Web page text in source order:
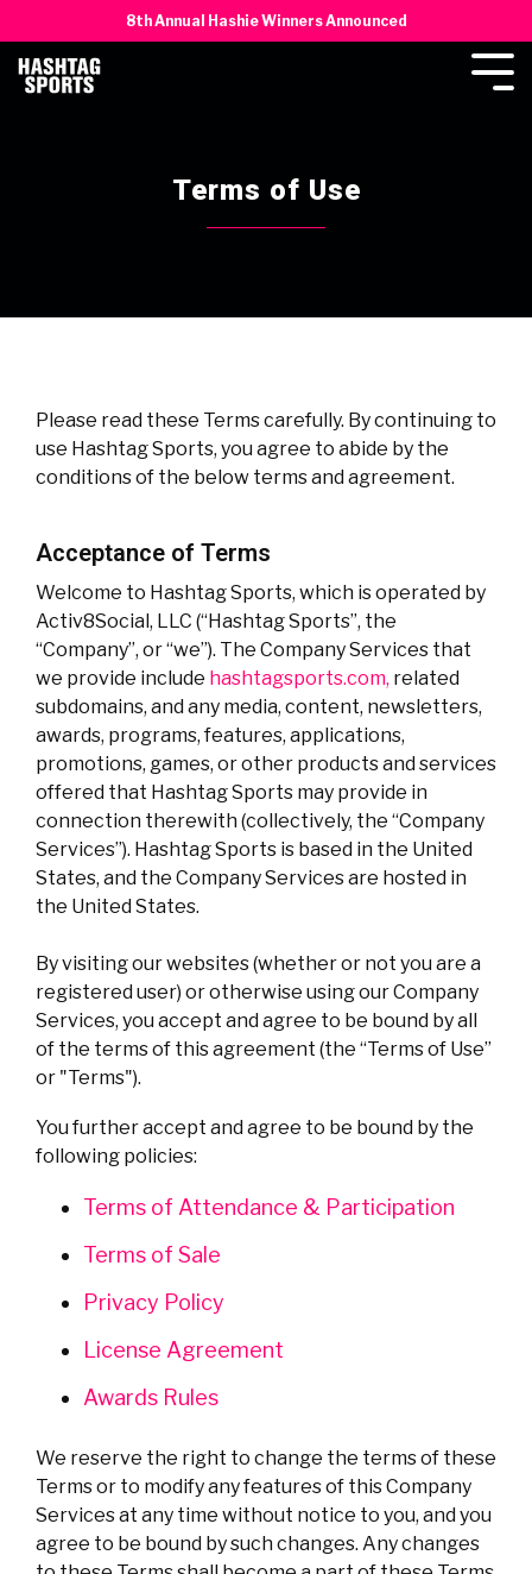
8th Annual Hashie Winners Announced
Terms of Use
Please read these Terms carefully. By continuing to
use Hashtag Sports, you agree to abide by the
conditions of the below terms and agreement.
Acceptance of Terms
Welcome to Hashtag Sports, which is operated by
Activ8Social, LLC (“Hashtag Sports”, the
“Company”, or “we”). The Company Services that
we provide include hashtagsports.com, related
subdomains, and any media, content, newsletters,
awards, programs, features, applications,
promotions, games, or other products and services
offered that Hashtag Sports may provide in
connection therewith (collectively, the “Company
Services”). Hashtag Sports is based in the United
States, and the Company Services are hosted in
the United States.
By visiting our websites (whether or not you are a
registered user) or otherwise using our Company
Services, you accept and agree to be bound by all
of the terms of this agreement (the “Terms of Use”
or "Terms").
You further accept and agree to be bound by the
following policies:
Terms of Attendance & Participation
Terms of Sale
Privacy Policy
License Agreement
Awards Rules
We reserve the right to change the terms of these
Terms or to modify any features of this Company
Services at any time without notice to you, and you
agree to be bound by such changes. Any changes